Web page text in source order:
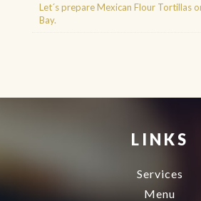
Let´s prepare Mexican Flour Tortillas
Bay.
LINKS
Services
Menu